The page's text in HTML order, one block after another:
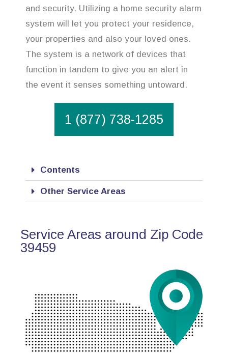
and security. Utilizing a home security alarm
system will let you protect your residence,
your properties and also your loved ones.
The system is a network of devices that
function in tandem to give you an alert in
the event it senses something untoward.
1 (877) 738-1285
Contents
Other Service Areas
Service Areas around Zip Code
39459